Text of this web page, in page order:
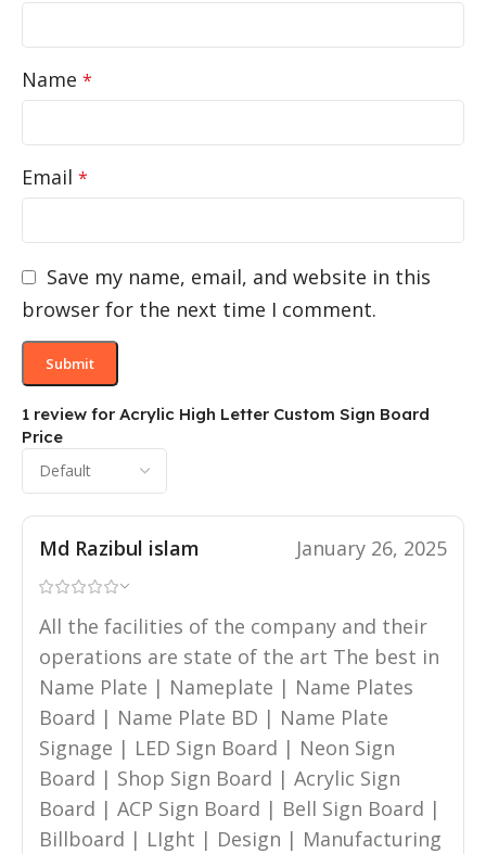
1 review for Acrylic High Letter Custom Sign Board
Price
Md Razibul islam January 26, 2025
All the facilities of the company and their
operations are state of the art The best in
Name Plate | Nameplate | Name Plates
Board | Name Plate BD | Name Plate
Signage | LED Sign Board | Neon Sign
Board | Shop Sign Board | Acrylic Sign
Board | ACP Sign Board | Bell Sign Board |
Billboard | LIght | Design | Manufacturing
Name *
Email *
Save my name, email, and website in this
browser for the next time I comment.